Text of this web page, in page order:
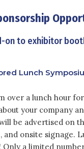
on to exhibitor
Lunch
over a lunch hour
your company
be advertised on
and onsite signage.
Only a limited